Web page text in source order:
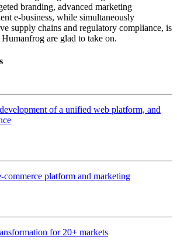
branding, advanced marketing
e-business, while simultaneously
supply chains and regulatory compliance, is
are glad to take on.
of a unified web platform, and
commerce platform and marketing
for 20+ markets